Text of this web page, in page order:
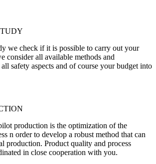
we check if it is possible to carry out your
consider all available methods and
safety aspects and of course your budget into
production is the optimization of the
n order to develop a robust method that can
production. Product quality and process
in close cooperation with you.